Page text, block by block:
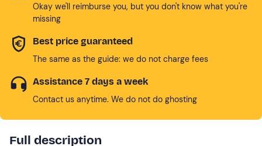
Okay we'll reimburse you, but you don't know what you're
missing
Best price guaranteed
The same as the guide: we do not charge fees
Assistance 7 days a week
Contact us anytime. We do not do ghosting
Full description